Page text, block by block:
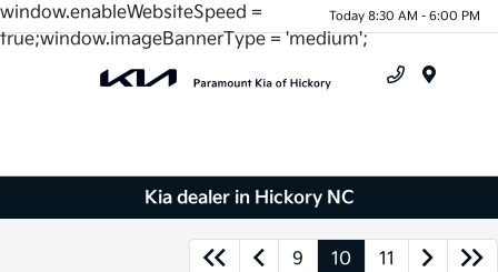
window.enableWebsiteSpeed =
true;window.imageBannerType = 'medium';
Today 8:30 AM - 6:00 PM
Kia dealer in Hickory NC
9 10 11